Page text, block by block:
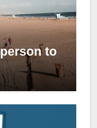
to